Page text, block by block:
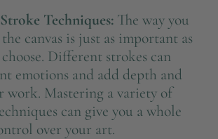
Techniques:The way you
canvas is just as important as
Different strokes can
emotions and add depth and
work. Mastering a variety of
can give you a whole
over your art.